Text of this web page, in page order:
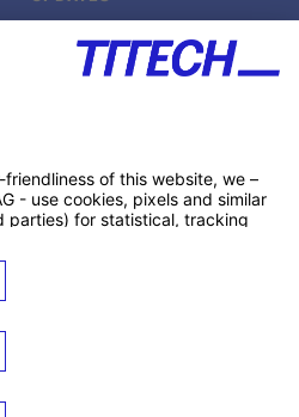
Xing ↗
Computertechnik AG